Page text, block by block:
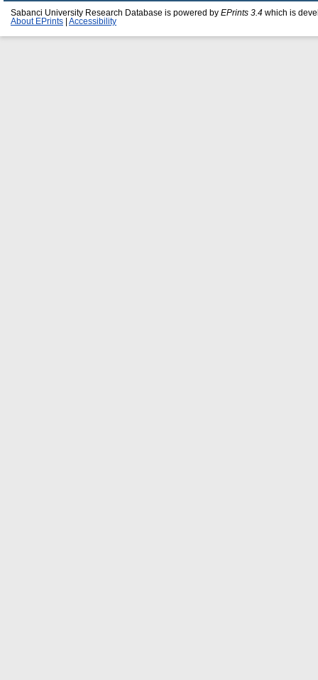
Sabanci University Research Database is powered by EPrints 3.4 which is
About EPrints
Accessibility